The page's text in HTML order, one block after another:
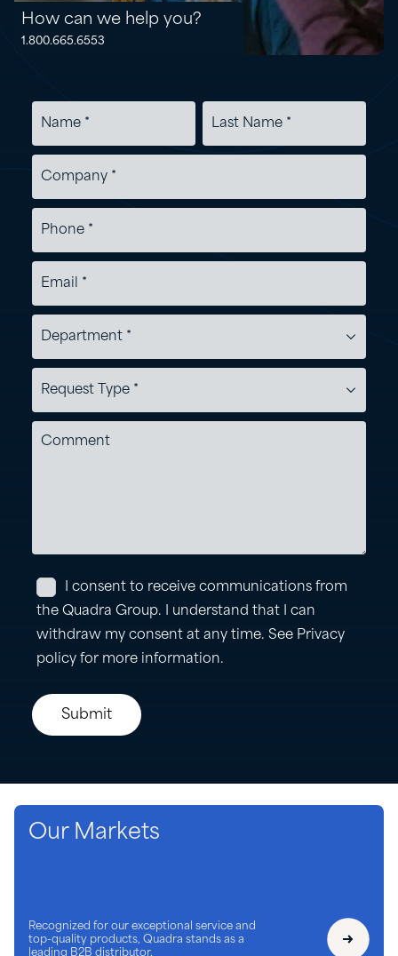
How can we help you?
1.800.665.6553
Our Markets
Recognized for our exceptional service and
top-quality products, Quadra stands as a
leading B2B distributor.